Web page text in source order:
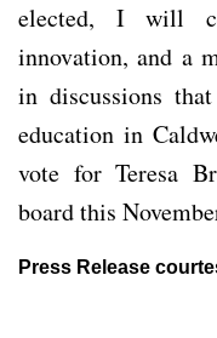
elected, I will
innovation, and a
in discussions
education in
vote for Teresa
board this
Press Release